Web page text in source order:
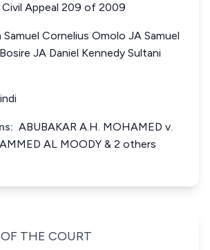
Civil Appeal 209 of 2009
Samuel Cornelius Omolo JA Samuel
JA Daniel Kennedy Sultani
ABUBAKAR A.H. MOHAMED v.
AL MOODY & 2 others
THE COURT